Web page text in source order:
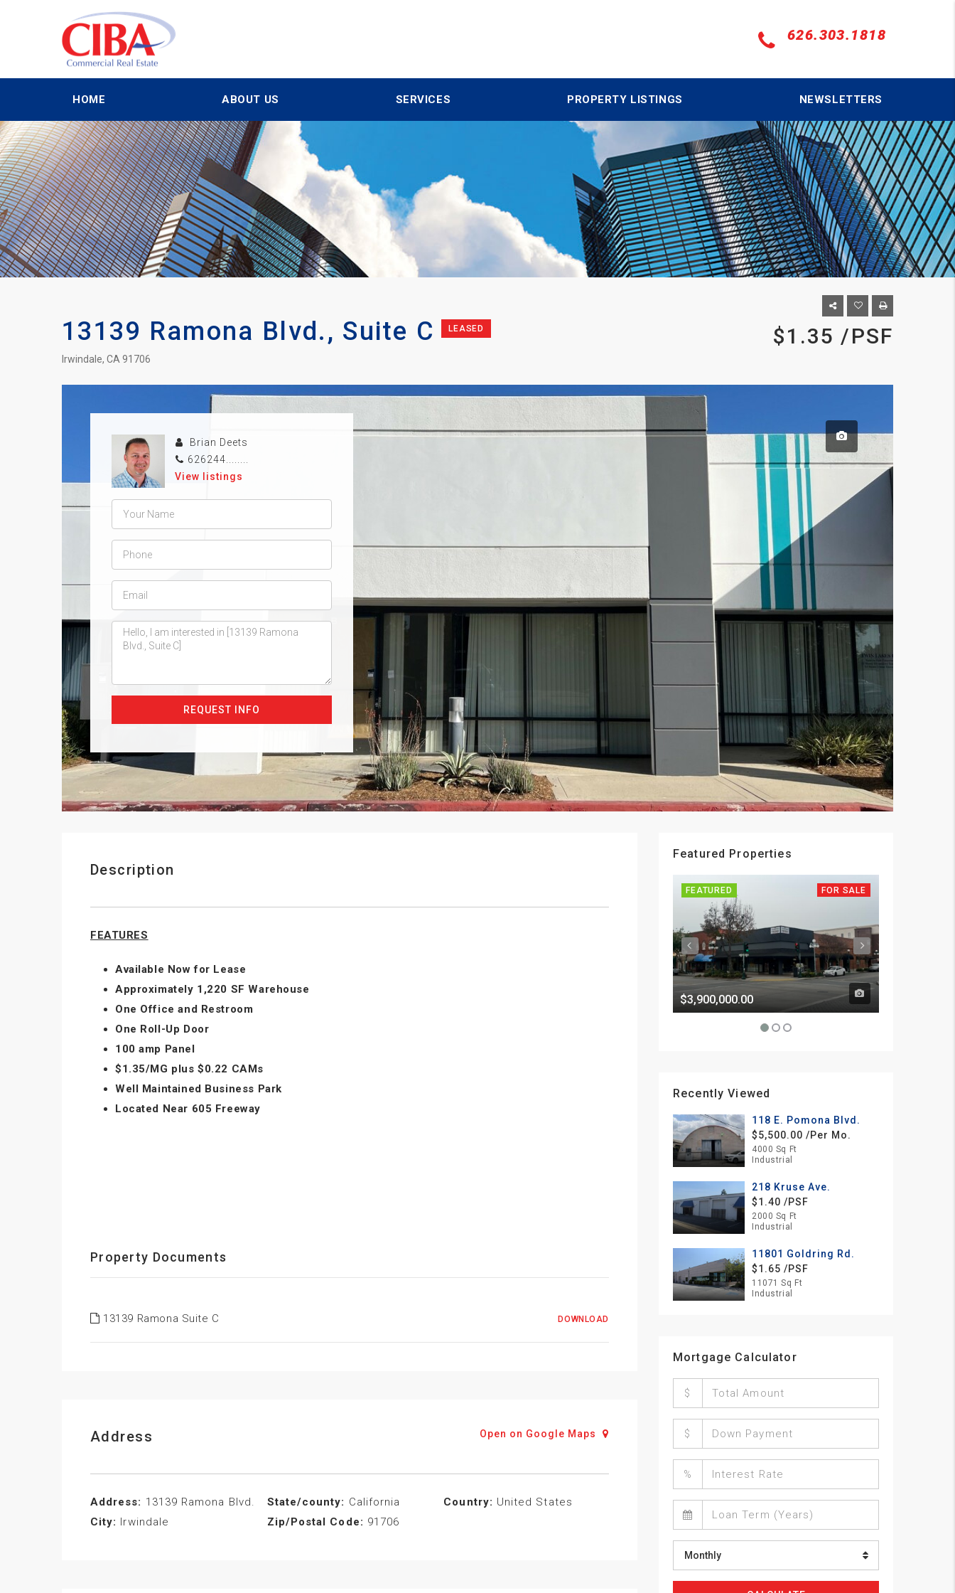
626.303.1818
HOME ABOUT US SERVICES PROPERTY LISTINGS NEWSLETTERS
13139 Ramona Blvd., Suite C LEASED
Irwindale, CA 91706
$1.35 /PSF
Brian Deets
626244........
View listings
REQUEST INFO
Description
FEATURES
Available Now for Lease
Approximately 1,220 SF Warehouse
One Office and Restroom
One Roll-Up Door
100 amp Panel
$1.35/MG plus $0.22 CAMs
Well Maintained Business Park
Located Near 605 Freeway
Property Documents
13139 Ramona Suite C DOWNLOAD
Address Open on Google Maps
Address: 13139 Ramona Blvd.
City: Irwindale
State/county: California
Zip/Postal Code: 91706
Country: United States
Featured Properties
FEATURED FOR SALE
$3,900,000.00
Recently Viewed
118 E. Pomona Blvd.
$5,500.00 /Per Mo.
4000 Sq Ft
Industrial
218 Kruse Ave.
$1.40 /PSF
2000 Sq Ft
Industrial
11801 Goldring Rd.
$1.65 /PSF
11071 Sq Ft
Industrial
Mortgage Calculator
$
$
%
Monthly